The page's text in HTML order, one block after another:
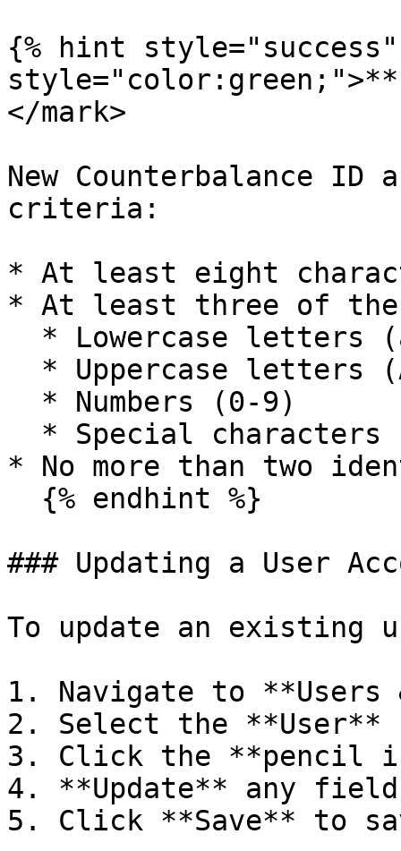
{% hint style="success"
</mark>
New Counterbalance ID
criteria:
* At least eight
* At least three of
* No more than two
### Updating a User
To update an existing
1. Navigate to **Users
2. Select the
3. Click the **pencil
4. **Update** any